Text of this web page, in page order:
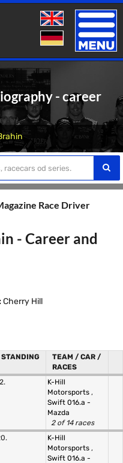
Toggle
- career
Race Driver
- Career and
Cherry Hill
STANDING
TEAM / CAR /
RACES
K-Hill
Motorsports ,
Swift 016.a -
Mazda
2 of 14 races
K-Hill
Motorsports ,
Swift 016.a -